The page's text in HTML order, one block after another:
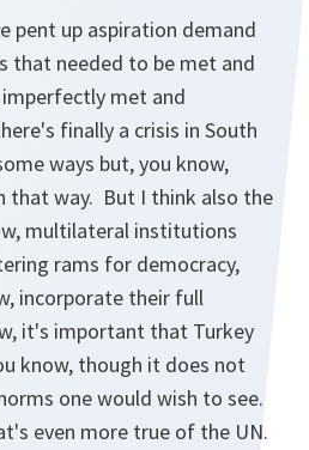
pent up aspiration demand
that needed to be met and
met and
finally a crisis in South
ways but, you know,
that way. But I think also the
multilateral institutions
rams for democracy,
incorporate their full
it's important that Turkey
know, though it does not
one would wish to see.
even more true of the UN.